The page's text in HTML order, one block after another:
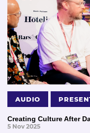
AUDIO
Creating Culture After
5 Nov 2025